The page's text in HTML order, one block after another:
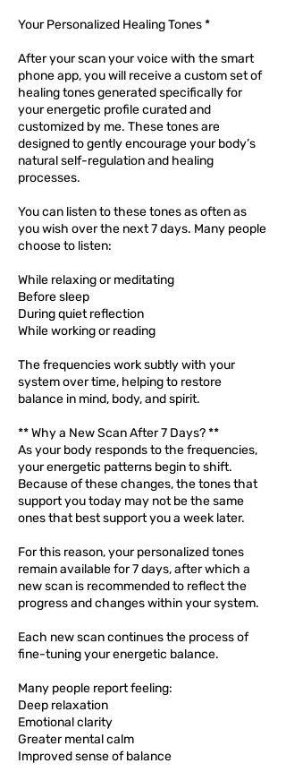
Your Personalized Healing Tones *
After your scan your voice with the smart
phone app, you will receive a custom set of
healing tones generated specifically for
your energetic profile curated and
customized by me. These tones are
designed to gently encourage your body’s
natural self-regulation and healing
processes.
You can listen to these tones as often as
you wish over the next 7 days. Many people
choose to listen:
While relaxing or meditating
Before sleep
During quiet reflection
While working or reading
The frequencies work subtly with your
system over time, helping to restore
balance in mind, body, and spirit.
** Why a New Scan After 7 Days? **
As your body responds to the frequencies,
your energetic patterns begin to shift.
Because of these changes, the tones that
support you today may not be the same
ones that best support you a week later.
For this reason, your personalized tones
remain available for 7 days, after which a
new scan is recommended to reflect the
progress and changes within your system.
Each new scan continues the process of
fine-tuning your energetic balance.
Many people report feeling:
Deep relaxation
Emotional clarity
Greater mental calm
Improved sense of balance